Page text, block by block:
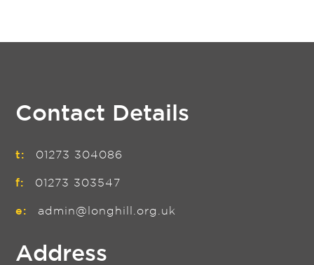
Contact Details
t: 01273 304086
f: 01273 303547
e: admin@longhill.org.uk
Address